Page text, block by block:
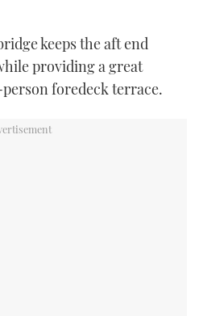
keeps the aft end
providing a great
foredeck terrace.